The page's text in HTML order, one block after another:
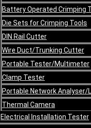
Battery Operated Crimping
Die Sets for Crimping Tools
DIN Rail Cutter
Wire Duct/Trunking Cutter
Portable Tester/Multimeter
Clamp Tester
Portable Network Analyser/
Thermal Camera
Electrical Installation Tester